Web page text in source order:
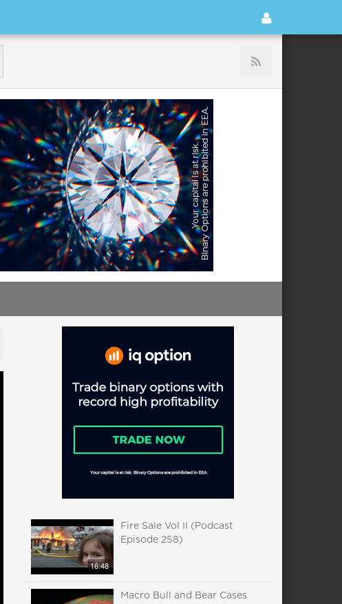
16:48
Fire Sale Vol II (Podcast
Episode 258)
Macro Bull and Bear Cases